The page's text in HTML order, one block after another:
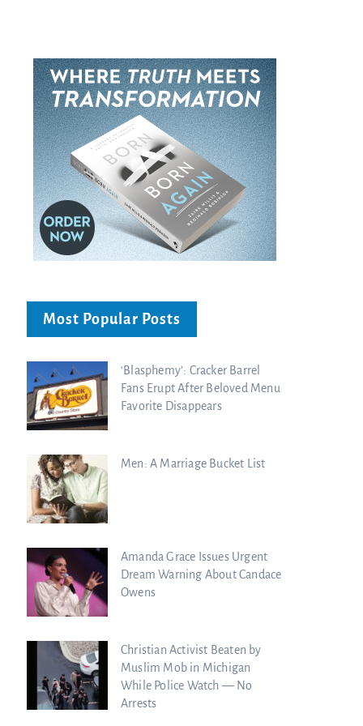
Most Popular Posts
‘Blasphemy’: Cracker Barrel
Fans Erupt After Beloved Menu
Favorite Disappears
Men: A Marriage Bucket List
Amanda Grace Issues Urgent
Dream Warning About Candace
Owens
Christian Activist Beaten by
Muslim Mob in Michigan
While Police Watch — No
Arrests